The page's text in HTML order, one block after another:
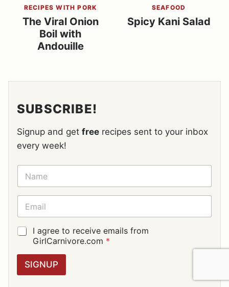
RECIPES WITH PORK
The Viral Onion
Boil with
Andouille
SEAFOOD
Spicy Kani Salad
SUBSCRIBE!
Signup and get free recipes sent to your inbox
every week!
N
M
E
E
A
I
L
G
G
I agree to receive emails from
GirlCarnivore.com *
SIGNUP